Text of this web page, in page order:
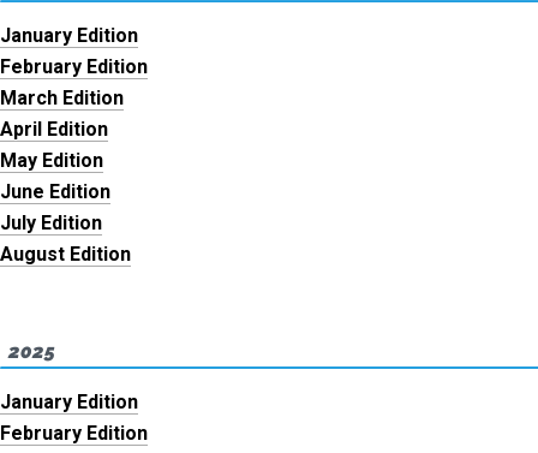
January Edition
February Edition
March Edition
April Edition
May Edition
June Edition
July Edition
August Edition
2025
January Edition
February Edition